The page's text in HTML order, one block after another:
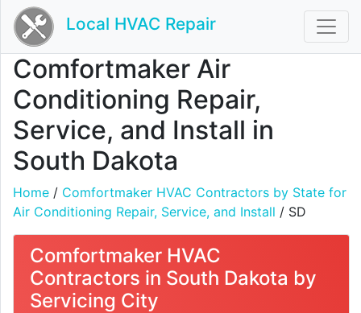
Local HVAC Repair
Comfortmaker Air
Conditioning Repair,
Service, and Install in
South Dakota
Home / Comfortmaker HVAC Contractors by State for
Air Conditioning Repair, Service, and Install / SD
Comfortmaker HVAC
Contractors in South Dakota by
Servicing City